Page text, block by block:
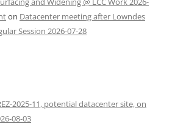
on Datacenter meeting after Lowndes
Session 2026-07-28
2025-11, potential datacenter site, on
08-03